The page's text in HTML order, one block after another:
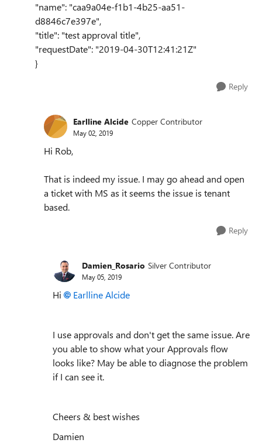
"name": "caa9a04e-f1b1-4b25-aa51-
d8846c7e397e",
"title": "test approval title",
"requestDate": "2019-04-30T12:41:21Z"
}
Reply
Earlline Alcide Copper Contributor
May 02, 2019
Hi Rob,
That is indeed my issue. I may go ahead and open
a ticket with MS as it seems the issue is tenant
based.
Reply
Damien_Rosario Silver Contributor
May 05, 2019
Hi Earlline Alcide
I use approvals and don't get the same issue. Are
you able to show what your Approvals flow
looks like? May be able to diagnose the problem
if I can see it.
Cheers & best wishes
Damien